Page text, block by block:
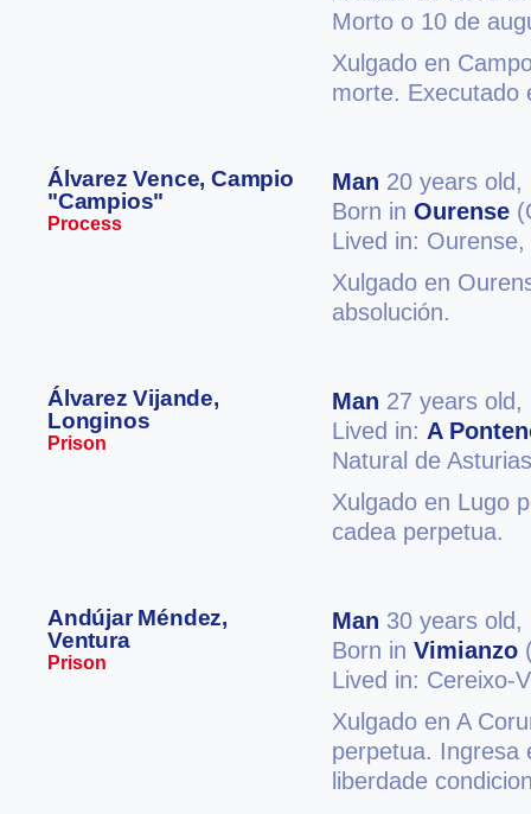
Morto o 10 de
Xulgado en
morte. Executado
Álvarez Vence, Campio
"Campios"
Process
Man 20 years old,
Born in Ourense
Lived in: Ourense,
Xulgado en
absolución.
Álvarez Vijande,
Longinos
Prison
Man 27 years old,
Lived in: A
Natural de Asturias
Xulgado en Lugo
cadea perpetua.
Andújar Méndez,
Ventura
Prison
Man 30 years old,
Born in Vimianzo
Lived in: Cereixo-
Xulgado en A
perpetua. Ingresa
liberdade